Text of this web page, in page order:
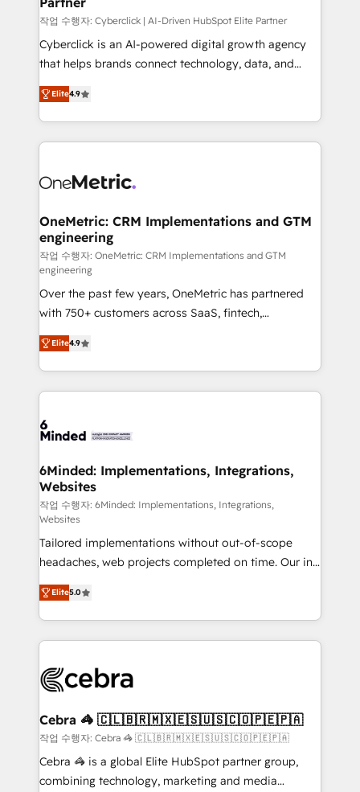
architecture, AI enablement, and strategic marketing,
delivered through our proprietary FLAIR framework
for responsible AI adoption. As a HubSpot Elite
we blend strategy, creativity, and technology to help
organisations scale smarter and grow stronger.
작업 수행자: Cyberclick | AI-Driven HubSpot Elite Partner
Cyberclick is an AI-powered digital growth agency
that helps brands connect technology, data, and
creativity to achieve measurable results. Founded in
Barcelona and operating across Spain, LATAM, and
the UK, we support global companies in building
smarter marketing, sales, and customer success
Iberia (Spain & Portugal), we combine human insight
growth. Our multidisciplinary team designs solutions
that simplify complexity, boost performance, and
turn innovation into real impact. 🌍 Highlights •
HubSpot Partner since 2012 • 2022 EMEA Impact
Award: Best Integration • 150+ successful HubSpot
projects • Clients in 30+ industries • Proprietary
technology for integrations • Multilingual team:
English, Spanish, Portuguese & Italian 👉 Grow
smarter with AI and HubSpot.
Elite4.9
OneMetric: CRM Implementations and GTM
engineering
작업 수행자: OneMetric: CRM Implementations and GTM
engineering
Over the past few years, OneMetric has partnered
with 750+ customers across SaaS, fintech,
healthcare, real estate, and other industries. With
150+ HubSpot-certified experts, we deliver scalable
solutions to complex GTM and RevOps challenges.
Our Expertise 🔹 Onboarding & Implementation:
tailored to your GTM motion. 🔹 Migrations: Move
downtime. 🔹 RevOps Strategy: Align teams,
processes, and data to drive revenue efficiency. 🔹
Integrations: Connect HubSpot with your tech stack
for better adoption. 🔹 Custom Solutions: Build
tailored apps, workflows, and configurations. We are
SOC 2 Type II and ISO 27001 certified, reinforcing
our commitment to data security and compliance. At
OneMetric, we help revenue teams focus on the
OneMetric that matters most: revenue.
Elite4.9
6Minded: Implementations, Integrations,
Websites
작업 수행자: 6Minded: Implementations, Integrations,
Websites
Tailored implementations without out-of-scope
headaches, web projects completed on time. Our in-
house team of certified CRM architects, experts,
developers, designers, and marketers handles all
aspects of your HubSpot. ✨ 400+ global clients ✨
100+ seamless migrations from 15+ different CRMs
implementations, and 5,000+ pages ✨ CS: Clients
CS: 245% organic growth & +751% new visitors for a
full-funnel HubSpot project ✨ CS: 415% conversion
boost with a new HubSpot site Recognized leaders:
🏆 HubSpot Platform Migration Impact Award 🏆
Elite5.0
Cebra 🦓 🇨🇱🇧🇷🇲🇽🇪🇸🇺🇸🇨🇴🇵🇪🇵🇦
작업 수행자: Cebra 🦓 🇨🇱🇧🇷🇲🇽🇪🇸🇺🇸🇨🇴🇵🇪🇵🇦
Cebra 🦓 is a global Elite HubSpot partner group,
combining technology, marketing and media